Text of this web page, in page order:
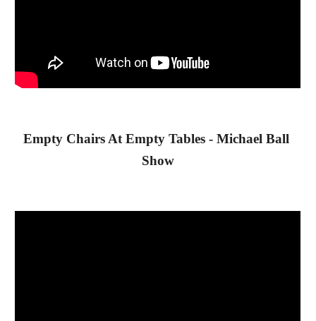
Empty Chairs At Empty Tables - Michael Ball
Show